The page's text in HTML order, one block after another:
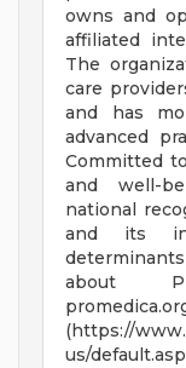
owns and
affiliated
The
care
and has
advanced
Committed
and well-
national
and its
about
(https://
us/